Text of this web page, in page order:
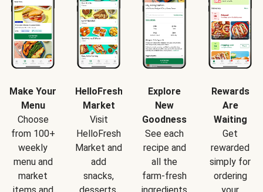
Make Your
Menu
Choose
from 100+
weekly
menu and
market
HelloFresh
Market
Visit
HelloFresh
Market and
add
snacks,
Explore
New
Goodness
See each
recipe and
all the
farm-fresh
Rewards
Are
Waiting
Get
rewarded
simply for
ordering